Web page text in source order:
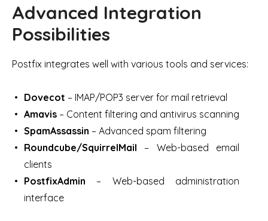
Advanced Integration
Possibilities
Postfix integrates well with various tools and services:
Dovecot – IMAP/POP3 server for mail retrieval
Amavis – Content filtering and antivirus scanning
SpamAssassin – Advanced spam filtering
Roundcube/SquirrelMail – Web-based email
clients
PostfixAdmin – Web-based administration
interface